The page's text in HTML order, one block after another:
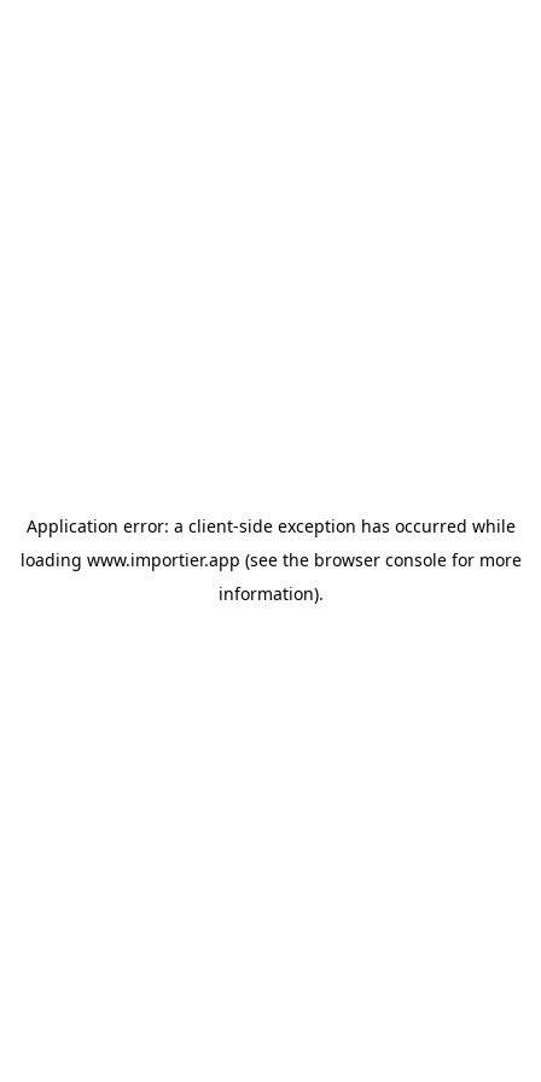
Application error: a client-side exception has occurred while
loading www.importier.app (see the browser consolefor more
information).